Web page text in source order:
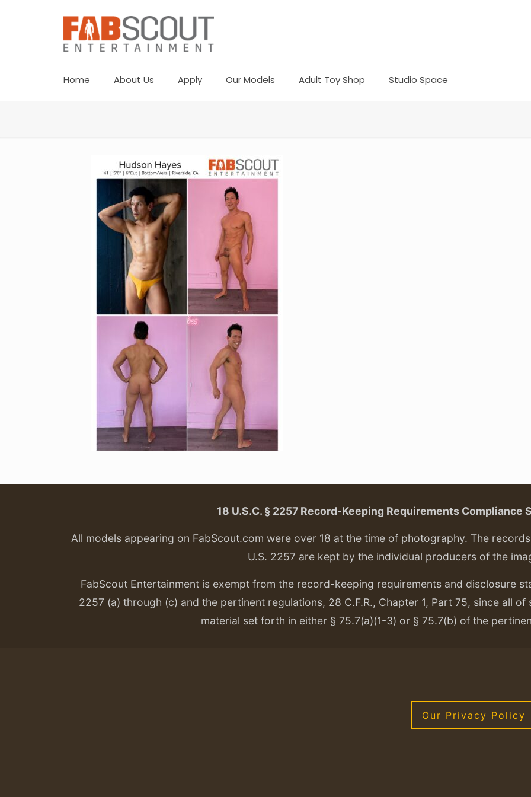
Home About Us Apply Our Models Adult Toy Shop Studio Space
18 U.S.C. § 2257 Record-Keeping Requirements Compliance
All models appearing on FabScout.com were over 18 at the time of photography. The
U.S. 2257 are kept by the individual producers of the
FabScout Entertainment is exempt from the record-keeping requirements and disclosure
2257 (a) through (c) and the pertinent regulations, 28 C.F.R., Chapter 1, Part 75, since all
material set forth in either § 75.7(a)(1-3) or § 75.7(b) of the
Our Privacy Policy